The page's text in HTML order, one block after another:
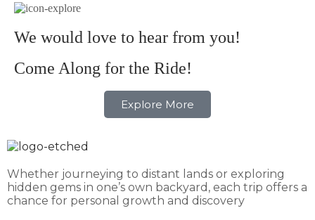
We would love to hear from you!
Come Along for the Ride!
Explore More
Whether journeying to distant lands or exploring
hidden gems in one’s own backyard, each trip offers a
chance for personal growth and discovery